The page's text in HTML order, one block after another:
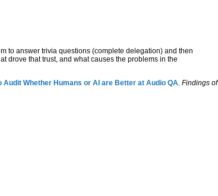
to answer trivia questions (complete delegation) and then
drove that trust, and what causes the problems in the
Audit Whether Humans or AI are Better at Audio QA Findings of